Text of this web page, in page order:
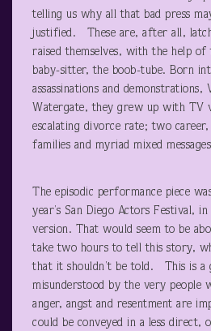
telling us why all that bad press
justified. These are, after all,
raised themselves, with the help of
baby-sitter, the boob-tube. Born
assassinations and demonstrations,
Watergate, they grew up with TV
escalating divorce rate; two
families and myriad mixed
The episodic performance piece
year’s San Diego Actors Festival,
version. That would seem to be
take two hours to tell this story,
that it shouldn’t be told. This is a
misunderstood by the very people
anger, angst and resentment are
could be conveyed in a less direct,